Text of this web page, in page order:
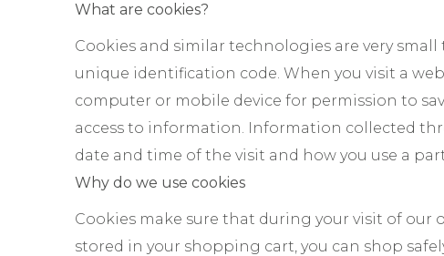
What are cookies?
Cookies and similar technologies are very
unique identification code. When you visit a
computer or mobile device for permission to
access to information. Information collected
date and time of the visit and how you use a
Why do we use cookies
Cookies make sure that during your visit of
stored in your shopping cart, you can shop